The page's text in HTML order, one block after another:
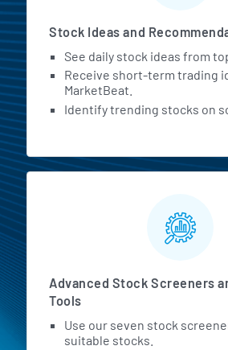
Stock Ideas and
See daily stock ideas from
Receive short-term trading
MarketBeat.
Identify trending stocks on
Advanced Stock Screeners
Tools
Use our seven stock
suitable stocks.